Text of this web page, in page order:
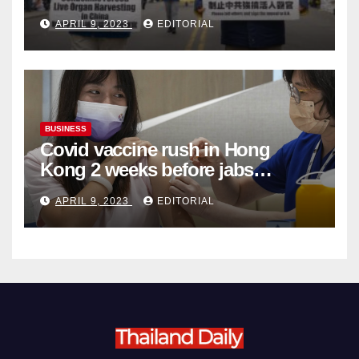
Complicity in Beijing’s Forced
Organ Harvesting
APRIL 9, 2023 EDITORIAL
BUSINESS
Covid vaccine rush in Hong
Kong 2 weeks before jabs
become chargeable
APRIL 9, 2023 EDITORIAL